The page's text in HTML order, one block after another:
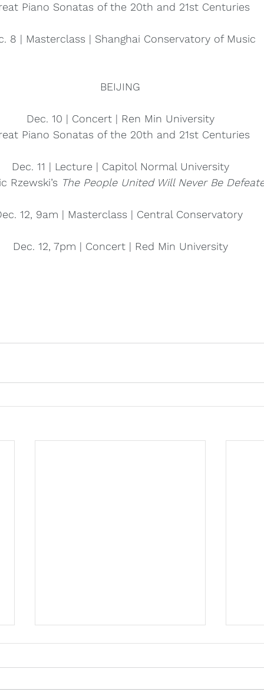
Piano Sonatas of the 20th and 21st Centuries
8 | Masterclass | Shanghai Conservatory of Music
BEIJING
Dec. 10 | Concert | Ren Min University
Piano Sonatas of the 20th and 21st Centuries
Dec. 11 | Lecture | Capitol Normal University
Rzewski’s The People United Will Never Be
12, 9am | Masterclass | Central Conservatory
Dec. 12, 7pm | Concert | Red Min University